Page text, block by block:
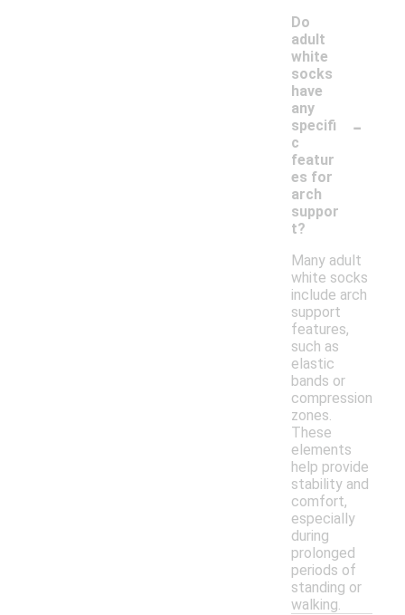
Do
adult
white
socks
have
any
specifi
c
featur
es for
arch
suppor
t?
-
Many adult
white socks
include arch
support
features,
such as
elastic
bands or
compression
zones.
These
elements
help provide
stability and
comfort,
especially
during
prolonged
periods of
standing or
walking.